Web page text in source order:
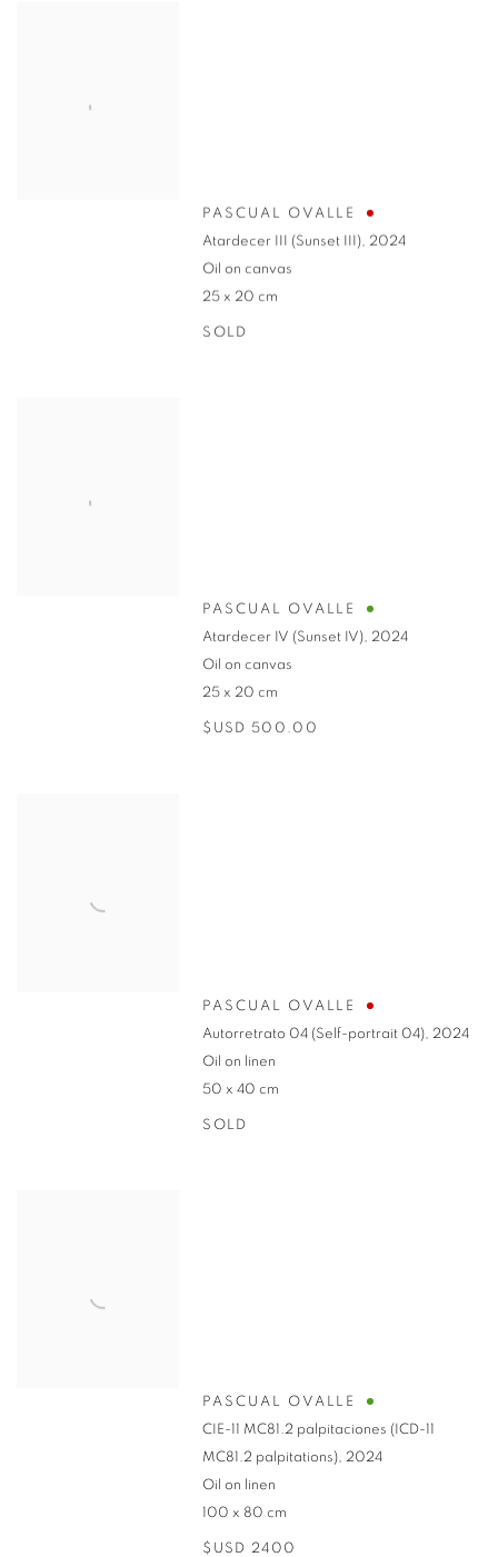
PASCUAL OVALLE
Atardecer III (Sunset III), 2024
Oil on canvas
25 x 20 cm
SOLD
PASCUAL OVALLE
Atardecer IV (Sunset IV), 2024
Oil on canvas
25 x 20 cm
$USD 500.00
PASCUAL OVALLE
Autorretrato 04 (Self-portrait 04) 2024
Oil on linen
50 x 40 cm
SOLD
PASCUAL OVALLE
CIE-11 MC81.2 palpitaciones (ICD-11
MC81.2 palpitations) 2024
Oil on linen
100 x 80 cm
$USD 2400